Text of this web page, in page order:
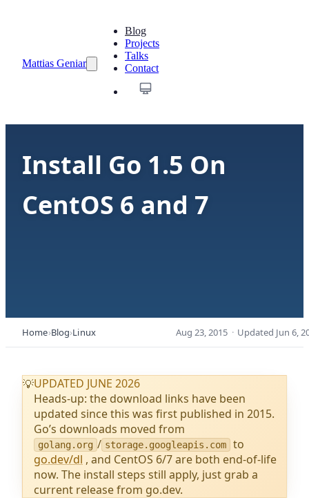
Mattias Geniar
Blog
Projects
Talks
Contact
Install Go 1.5 On
CentOS 6 and 7
Home Blog Linux Aug 23, 2015 · Updated Jun 6,
💡UPDATED JUNE 2026
Heads-up: the download links have been
updated since this was first published in 2015.
Go’s downloads moved from
golang.org / storage.googleapis.com
to
go.dev/dl , and CentOS 6/7 are both end-of-life
now. The install steps still apply, just grab a
current release from go.dev.